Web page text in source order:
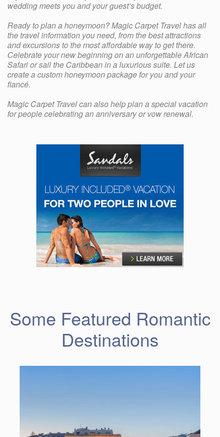
wedding meets you and your guest’s budget.
Ready to plan a honeymoon? Magic Carpet Travel has all
the travel information you need, from the best attractions
and excursions to the most affordable way to get there.
Celebrate your new beginning on an unforgettable African
Safari or sail the Caribbean in a luxurious suite. Let us
create a custom honeymoon package for you and your
fiancé.
Magic Carpet Travel can also help plan a special vacation
for people celebrating an anniversary or vow renewal.
Some Featured Romantic
Destinations